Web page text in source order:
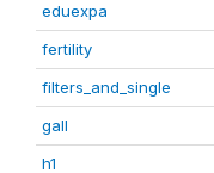
eduexpa
fertility
filters_and_single
gall
h1